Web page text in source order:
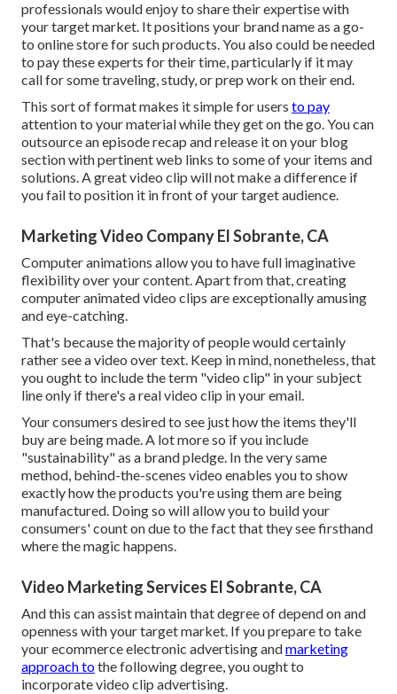
professionals would enjoy to share their expertise with
your target market. It positions your brand name as a go-
to online store for such products. You also could be needed
to pay these experts for their time, particularly if it may
call for some traveling, study, or prep work on their end.
This sort of format makes it simple for users to pay
attention to your material while they get on the go. You can
outsource an episode recap and release it on your blog
section with pertinent web links to some of your items and
solutions. A great video clip will not make a difference if
you fail to position it in front of your target audience.
Marketing Video Company El Sobrante, CA
Computer animations allow you to have full imaginative
flexibility over your content. Apart from that, creating
computer animated video clips are exceptionally amusing
and eye-catching.
That's because the majority of people would certainly
rather see a video over text. Keep in mind, nonetheless, that
you ought to include the term "video clip" in your subject
line only if there's a real video clip in your email.
Your consumers desired to see just how the items they'll
buy are being made. A lot more so if you include
"sustainability" as a brand pledge. In the very same
method, behind-the-scenes video enables you to show
exactly how the products you're using them are being
manufactured. Doing so will allow you to build your
consumers' count on due to the fact that they see firsthand
where the magic happens.
Video Marketing Services El Sobrante, CA
And this can assist maintain that degree of depend on and
openness with your target market. If you prepare to take
your ecommerce electronic advertising andmarketing
approach tothe following degree, you ought to
incorporate video clip advertising.